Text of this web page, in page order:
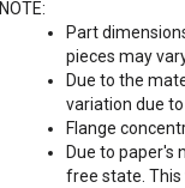
NOTE:
Part
pieces may
Due to the
variation due
Flange
Due to paper's
free state. This